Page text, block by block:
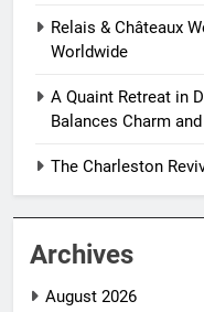
Relais & Châteaux
Worldwide
A Quaint Retreat in
Balances Charm
The Charleston
Archives
August 2026